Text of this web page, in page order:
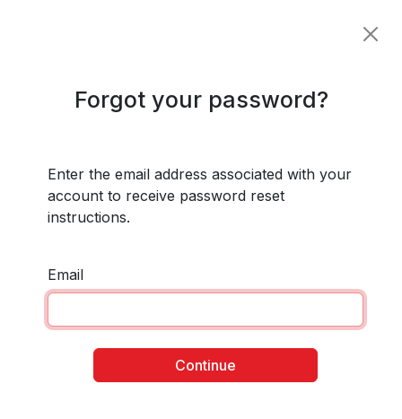
Forgot your password?
Enter the email address associated with your
account to receive password reset
instructions.
Email